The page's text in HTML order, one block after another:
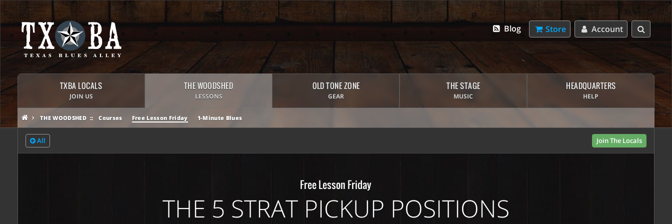
Account
Store
Blog
TXBA LOCALS
JOIN US
THE WOODSHED
LESSONS
OLD TONE ZONE
GEAR
THE STAGE
MUSIC
HEADQUARTERS
HELP
THE WOODSHED Courses Free Lesson Friday 1-Minute Blues
All Join The Locals
Free Lesson Friday
THE 5 STRAT PICKUP POSITIONS